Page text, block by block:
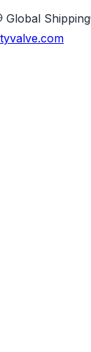
Global Shipping